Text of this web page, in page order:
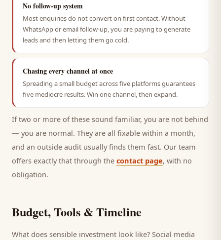
No follow-up system
Most enquiries do not convert on first contact. Without
WhatsApp or email follow-up, you are paying to generate
leads and then letting them go cold.
Chasing every channel at once
Spreading a small budget across five platforms guarantees
five mediocre results. Win one channel, then expand.
If two or more of these sound familiar, you are not behind
— you are normal. They are all fixable within a month,
and an outside audit usually finds them fast. Our team
offers exactly that through the contact page, with no
obligation.
Budget, Tools & Timeline
What does sensible investment look like? Social media